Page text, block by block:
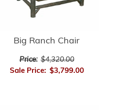
Big Ranch Chair
Price: $4,320.00
Sale Price: $3,799.00